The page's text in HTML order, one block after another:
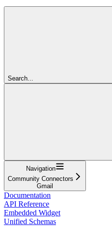
Search...
Navigation
Community Connectors
Gmail
Documentation
API Reference
Embedded Widget
Unified Schemas